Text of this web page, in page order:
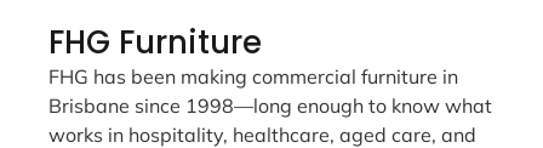
FHG Furniture
FHG has been making commercial furniture in
Brisbane since 1998—long enough to know what
works in hospitality, healthcare, aged care, and